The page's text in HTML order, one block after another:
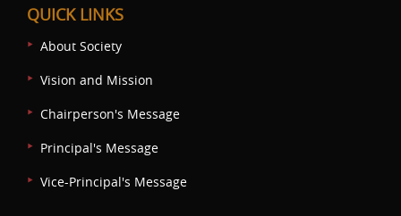
QUICK LINKS
About Society
Vision and Mission
Chairperson's Message
Principal's Message
Vice-Principal's Message